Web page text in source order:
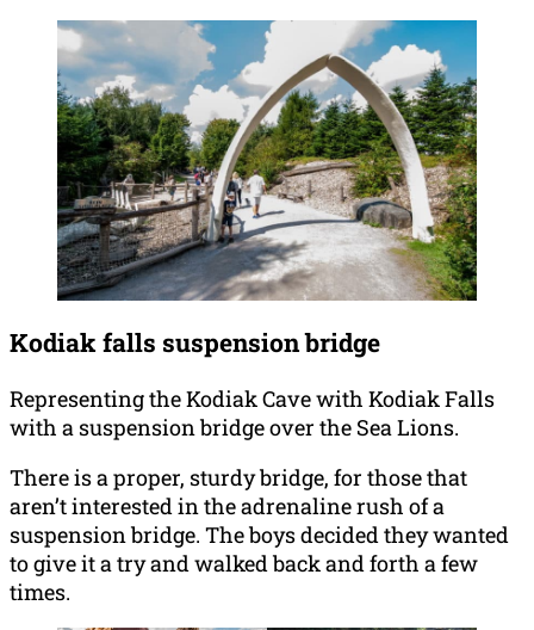
Kodiak falls suspension bridge
Representing the Kodiak Cave with Kodiak Falls
with a suspension bridge over the Sea Lions.
There is a proper, sturdy bridge, for those that
aren’t interested in the adrenaline rush of a
suspension bridge. The boys decided they wanted
to give it a try and walked back and forth a few
times.